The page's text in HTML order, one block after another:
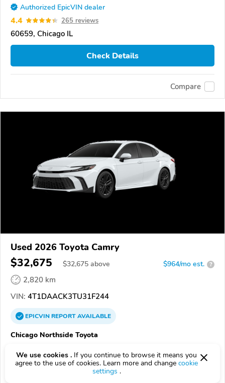
Authorized EpicVIN dealer
4.4 265 reviews
60659, Chicago IL
Check Details
Compare
Used 2026 Toyota Camry
$32,675 $32,675 above $964/mo est. ?
2,820 km
VIN: 4T1DAACK3TU31F244
EPICVINREPORTAVAILABLE
Chicago Northside Toyota
4.4 265 reviews
We use cookies . If you continue to browse it means you
agree to the use of cookies. Learn more and change cookie
settings .